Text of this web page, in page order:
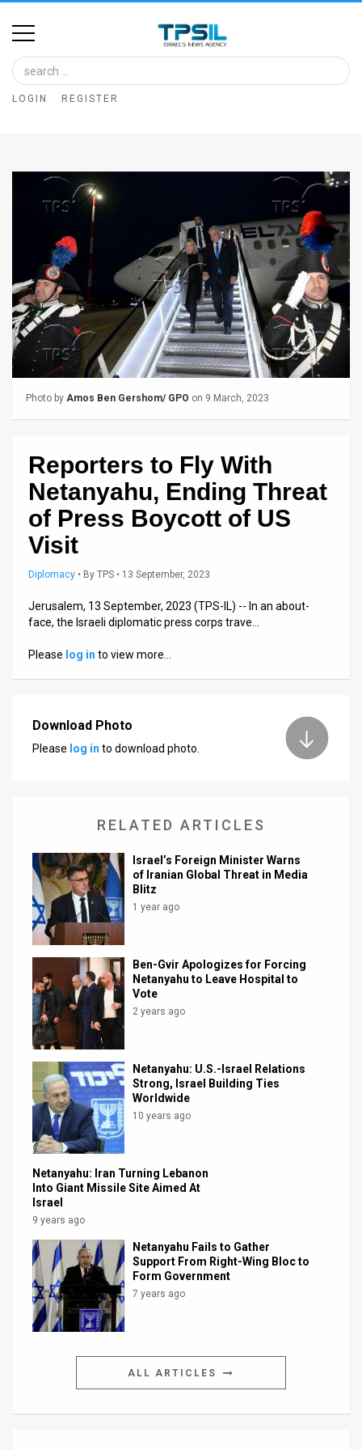
Home
Image
Bank
Feed
About
Us
Privacy
Releases
Support
Facebook
Twitter
LOGIN REGISTER
Photo by Amos Ben Gershom/ GPO on 9 March, 2023
Reporters to Fly With
Netanyahu, Ending Threat
of Press Boycott of US
Visit
Diplomacy • By TPS • 13 September, 2023
Jerusalem, 13 September, 2023 (TPS-IL) -- In an about-
face, the Israeli diplomatic press corps trave…
Please log in to view more…
Download Photo
Please log in to download photo.
RELATED ARTICLES
Israel’s Foreign Minister Warns
of Iranian Global Threat in Media
Blitz
1 year ago
Ben-Gvir Apologizes for Forcing
Netanyahu to Leave Hospital to
Vote
2 years ago
Netanyahu: U.S.-Israel Relations
Strong, Israel Building Ties
Worldwide
10 years ago
Netanyahu: Iran Turning Lebanon
Into Giant Missile Site Aimed At
Israel
9 years ago
Netanyahu Fails to Gather
Support From Right-Wing Bloc to
Form Government
7 years ago
ALL ARTICLES